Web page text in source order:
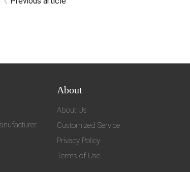
About
About Us
Customized Service
Privacy Policy
Terms of Use